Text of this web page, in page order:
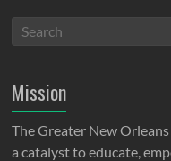
Mission
The Greater New
a catalyst to educate,